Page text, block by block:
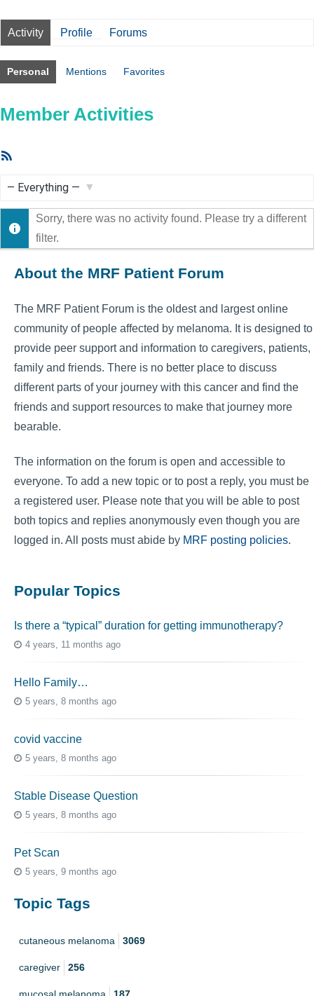
Activity Profile Forums
Personal Mentions Favorites
Member Activities
Show:
Sorry, there was no activity found. Please try a different
filter.
About the MRF Patient Forum
The MRF Patient Forum is the oldest and largest online
community of people affected by melanoma. It is designed to
provide peer support and information to caregivers, patients,
family and friends. There is no better place to discuss
different parts of your journey with this cancer and find the
friends and support resources to make that journey more
bearable.
The information on the forum is open and accessible to
everyone. To add a new topic or to post a reply, you must be
a registered user. Please note that you will be able to post
both topics and replies anonymously even though you are
logged in. All posts must abide by MRF posting policies.
Popular Topics
Is there a “typical” duration for getting immunotherapy?
4 years, 11 months ago
Hello Family…
5 years, 8 months ago
covid vaccine
5 years, 8 months ago
Stable Disease Question
5 years, 8 months ago
Pet Scan
5 years, 9 months ago
Topic Tags
cutaneous melanoma 3069
caregiver 256
mucosal melanoma 187